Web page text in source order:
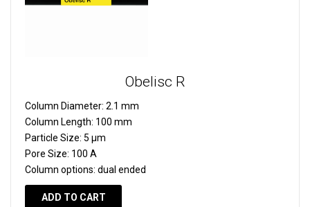
Obelisc R
Column Diameter: 2.1 mm
Column Length: 100 mm
Particle Size: 5 µm
Pore Size: 100 A
Column options: dual ended
ADD TO CART